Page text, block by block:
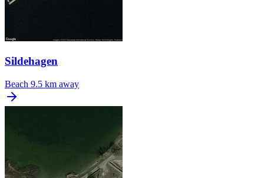
Sildehagen
Beach 9.5 km away